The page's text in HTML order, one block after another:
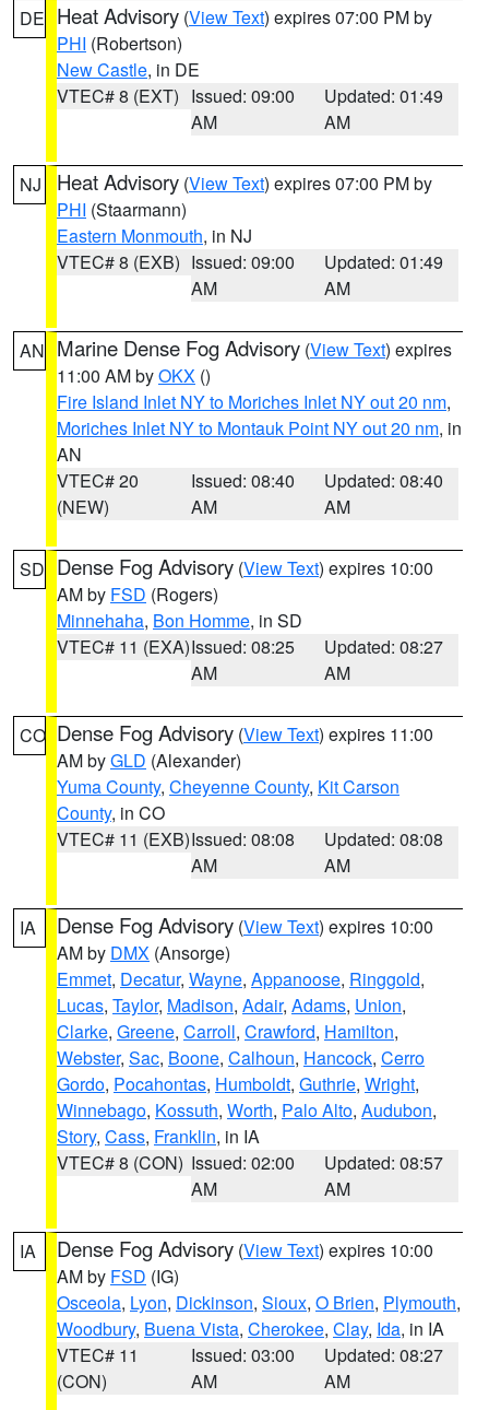
DE Heat Advisory (View Text) expires 07:00 PM by
PHI (Robertson)
New Castle, in DE
VTEC# 8 (EXT) Issued: 09:00
AM
Updated: 01:49
AM
NJ Heat Advisory (View Text) expires 07:00 PM by
PHI (Staarmann)
Eastern Monmouth, in NJ
VTEC# 8 (EXB) Issued: 09:00
AM
Updated: 01:49
AM
AN Marine Dense Fog Advisory (View Text) expires
11:00 AM byOKX ()
Fire Island Inlet NY to Moriches Inlet NY out 20 nm,
Moriches Inlet NY to Montauk Point NY out 20 nm, in
AN
VTEC# 20
(NEW)
Issued: 08:40
AM
Updated: 08:40
AM
SD Dense Fog Advisory (View Text) expires 10:00
AM by FSD (Rogers)
Minnehaha, Bon Homme, in SD
VTEC# 11 (EXA)Issued: 08:25
AM
Updated: 08:27
AM
CO Dense Fog Advisory (View Text) expires 11:00
AM byGLD (Alexander)
Yuma County, Cheyenne County, Kit Carson
County, in CO
VTEC# 11 (EXB)Issued: 08:08
AM
Updated: 08:08
AM
IA Dense Fog Advisory (View Text) expires 10:00
AM by DMX (Ansorge)
Emmet, Decatur, Wayne, Appanoose, Ringgold,
Lucas, Taylor, Madison, Adair, Adams, Union,
Clarke, Greene, Carroll, Crawford, Hamilton,
Webster, Sac, Boone, Calhoun, Hancock, Cerro
Gordo, Pocahontas, Humboldt, Guthrie, Wright,
Winnebago, Kossuth, Worth, Palo Alto, Audubon,
Story, Cass, Franklin, in IA
VTEC# 8 (CON) Issued: 02:00
AM
Updated: 08:57
AM
IA Dense Fog Advisory (View Text) expires 10:00
AM by FSD (IG)
Osceola, Lyon, Dickinson, Sioux, O Brien, Plymouth,
Woodbury, Buena Vista, Cherokee, Clay, Ida, in IA
VTEC# 11
(CON)
Issued: 03:00
AM
Updated: 08:27
AM